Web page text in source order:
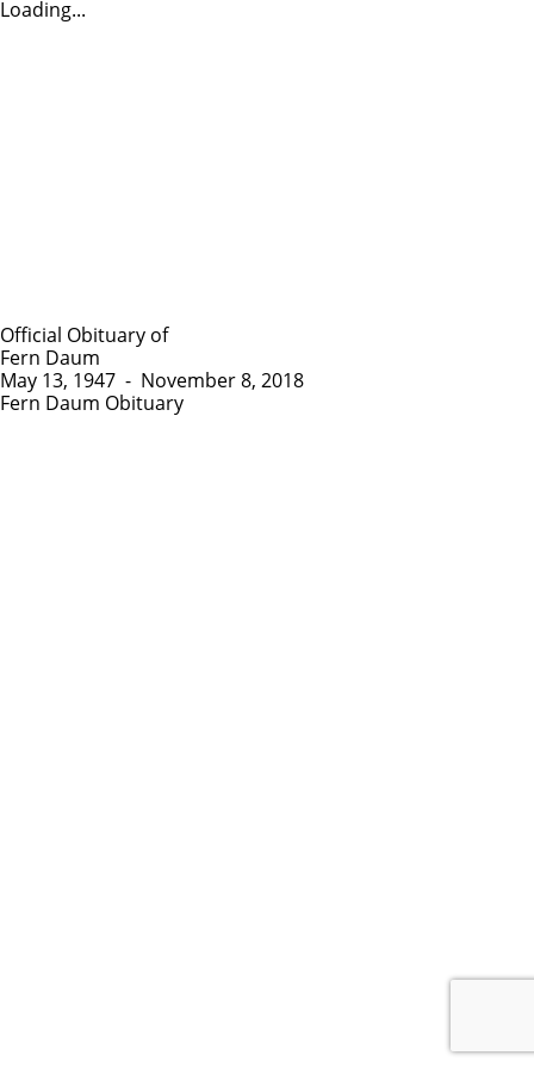
Loading...
Official Obituary of
Fern Daum
May 13, 1947 - November 8, 2018
Fern Daum Obituary